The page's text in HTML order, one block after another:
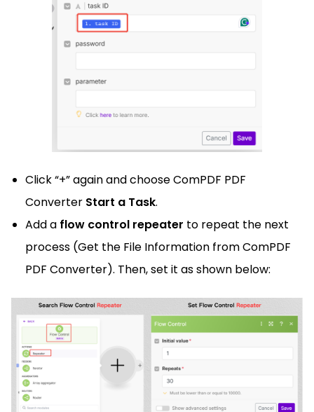
Click “+” again and choose ComPDF PDF
Converter Start a Task.
Add a flow control repeater to repeat the next
process (Get the File Information from ComPDF
PDF Converter). Then, set it as shown below: